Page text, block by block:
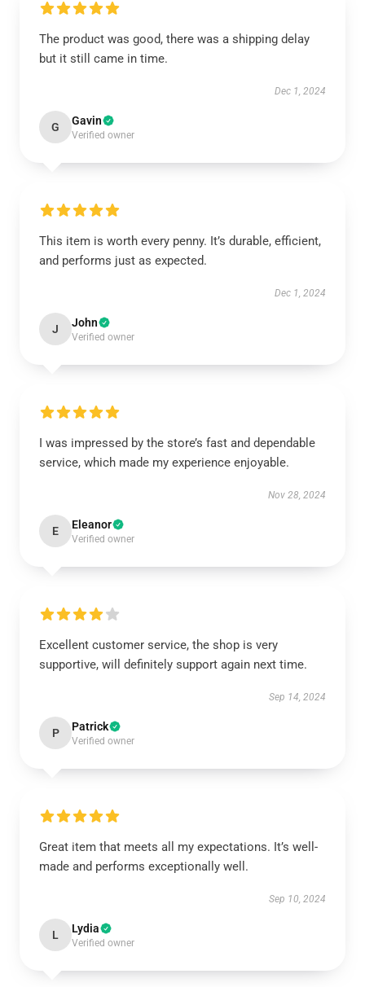
The product was good, there was a shipping delay
but it still came in time.
Dec 1, 2024
G Gavin
Verified owner
This item is worth every penny. It’s durable, efficient,
and performs just as expected.
Dec 1, 2024
J John
Verified owner
I was impressed by the store’s fast and dependable
service, which made my experience enjoyable.
Nov 28, 2024
E Eleanor
Verified owner
Excellent customer service, the shop is very
supportive, will definitely support again next time.
Sep 14, 2024
P Patrick
Verified owner
Great item that meets all my expectations. It’s well-
made and performs exceptionally well.
Sep 10, 2024
L Lydia
Verified owner